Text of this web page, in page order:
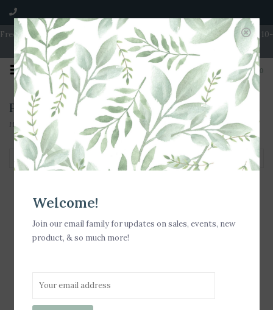
Free Shipping on Orders over $100 | Open 7 Days A Week | Mon - Wed 10-
5 | Thurs & Fri 10-6 | Sat 10-5 | Sun 11-3
0
Products tagged with Vacation Tote
Home/ Tags/ Vacation Tote
Filter by
Welcome!
Join our email family for updates on sales, events, new
product, & so much more!